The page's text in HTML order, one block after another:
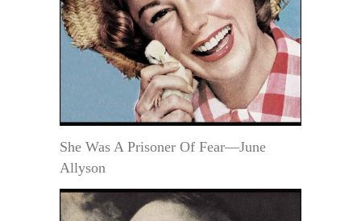
She Was A Prisoner Of Fear—June
Allyson